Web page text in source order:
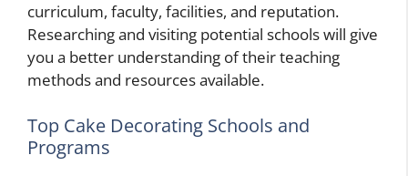
curriculum, faculty, facilities, and reputation.
Researching and visiting potential schools will give
you a better understanding of their teaching
methods and resources available.
Top Cake Decorating Schools and
Programs